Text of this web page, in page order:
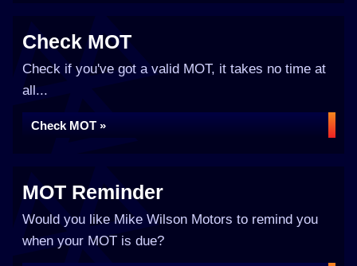
Check MOT
Check if you've got a valid MOT, it takes no time at
all...
Check MOT »
MOT Reminder
Would you like Mike Wilson Motors to remind you
when your MOT is due?